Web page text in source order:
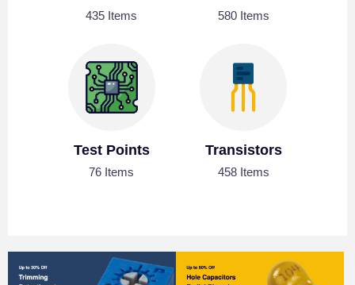
435 Items 580 Items
Test Points
76 Items
Transistors
458 Items